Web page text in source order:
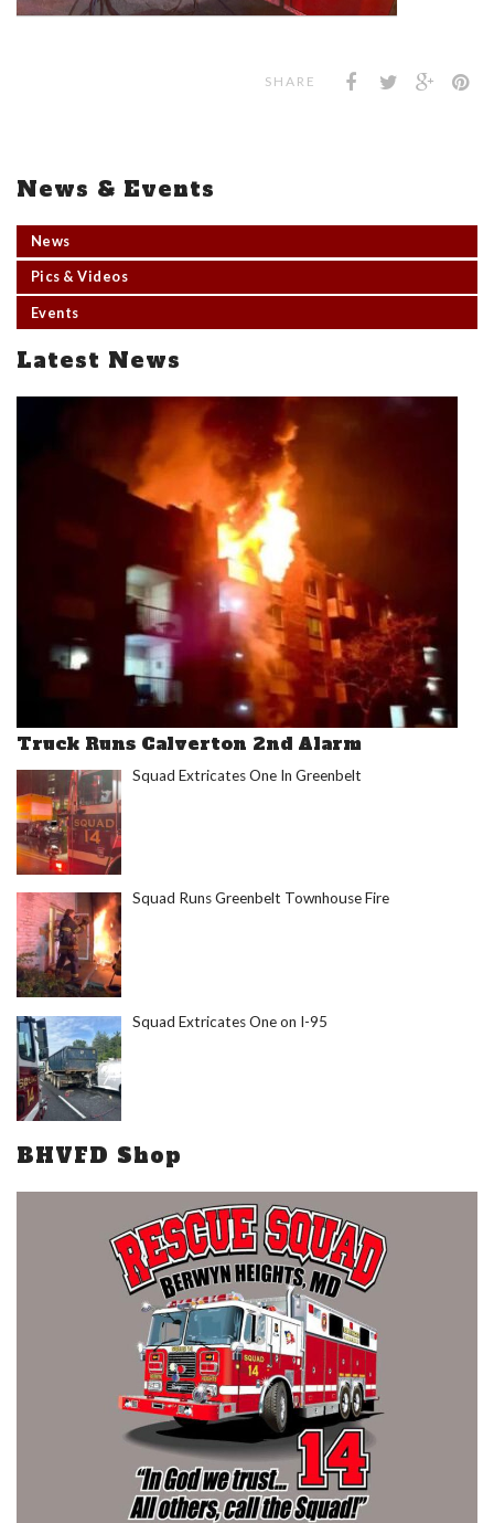
SHARE
News & Events
News
Pics & Videos
Events
Latest News
Truck Runs Calverton 2nd Alarm
Squad Extricates One In Greenbelt
Squad Runs Greenbelt Townhouse Fire
Squad Extricates One on I-95
BHVFD Shop